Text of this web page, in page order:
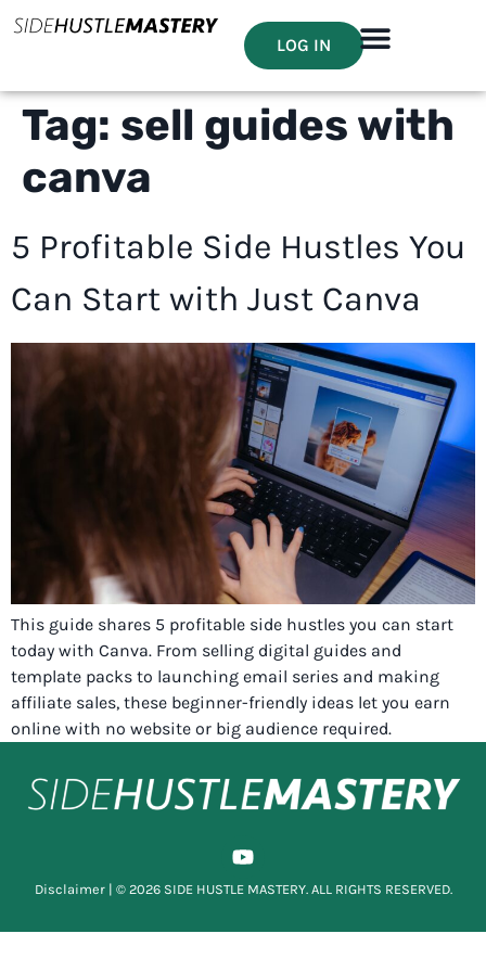
LOG IN
Tag: sell guides with
canva
5 Profitable Side Hustles You
Can Start with Just Canva
This guide shares 5 profitable side hustles you can start
today with Canva. From selling digital guides and
template packs to launching email series and making
affiliate sales, these beginner-friendly ideas let you earn
online with no website or big audience required.
Disclaimer| © 2026 SIDE HUSTLE MASTERY. ALL RIGHTS RESERVED.